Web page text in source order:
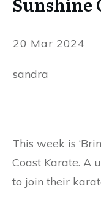
20 Mar 2024
sandra
This week is
Coast Karate. A
to join their